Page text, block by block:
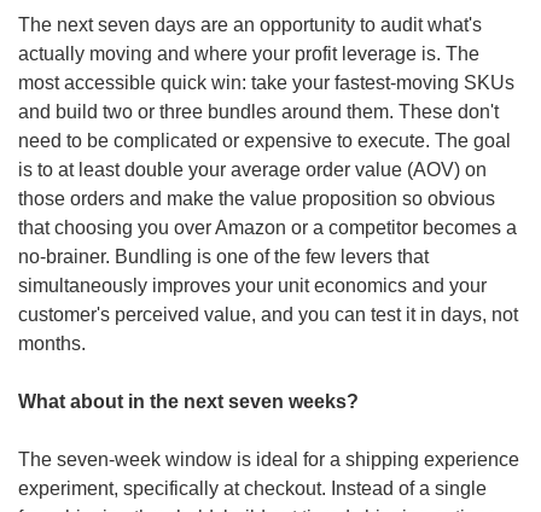
The next seven days are an opportunity to audit what's
actually moving and where your profit leverage is. The
most accessible quick win: take your fastest-moving SKUs
and build two or three bundles around them. These don't
need to be complicated or expensive to execute. The goal
is to at least double your average order value (AOV) on
those orders and make the value proposition so obvious
that choosing you over Amazon or a competitor becomes a
no-brainer. Bundling is one of the few levers that
simultaneously improves your unit economics and your
customer's perceived value, and you can test it in days, not
months.
What about in the next seven weeks?
The seven-week window is ideal for a shipping experience
experiment, specifically at checkout. Instead of a single